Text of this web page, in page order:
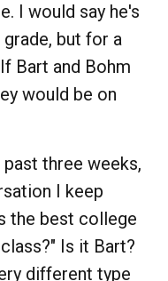
I would say he's
but for a
Bart and Bohm
would be on
three weeks,
I keep
the best college
Is it Bart?
different type